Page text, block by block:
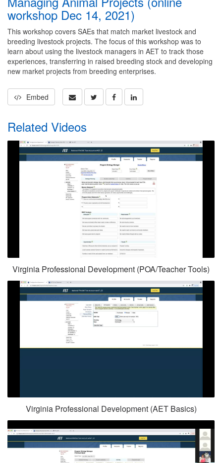
workshop Dec 14, 2021)
This workshop covers SAEs that match market livestock and
breeding livestock projects. The focus of this workshop was to
learn about using the livestock managers in AET to track those
experiences, transferring in raised breeding stock and developing
new market projects from breeding enterprises.
Embed
Related Videos
Virginia Professional Development (POA/Teacher Tools)
Virginia Professional Development (AET Basics)